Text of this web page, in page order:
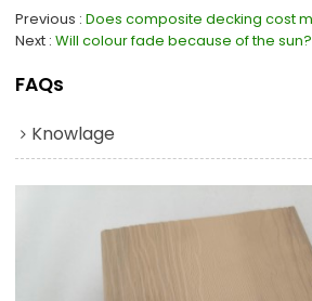
Previous
Next Will colour fade because of the sun?
FAQs
Knowlage